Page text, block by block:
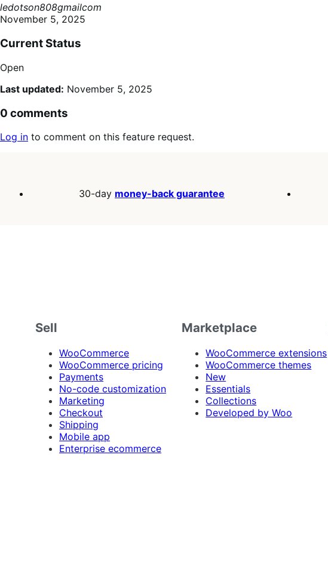
ledotson808gmailcom
November 5, 2025
Current Status
Open
Last updated: November 5, 2025
0 comments
Log in to comment on this feature request.
30-day money-back guarantee
Sell
WooCommerce
WooCommerce pricing
Payments
No-code customization
Marketing
Checkout
Shipping
Mobile app
Enterprise ecommerce
Marketplace
WooCommerce extensions
WooCommerce themes
New
Essentials
Collections
Developed by Woo